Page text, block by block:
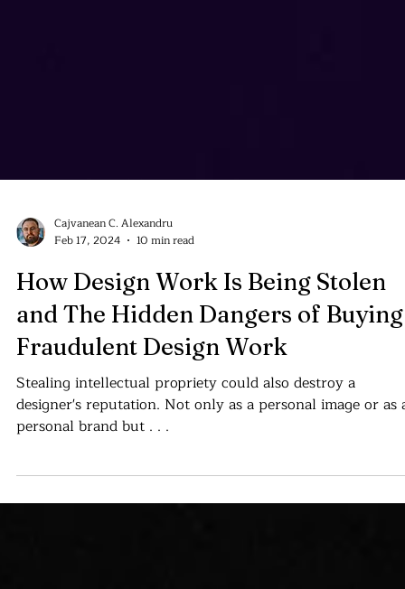
Cajvanean C. Alexandru
How Design Work Is Being Stolen
and The Hidden Dangers of Buying
Fraudulent Design Work
Stealing intellectual propriety could also destroy a
personal brand but . . .